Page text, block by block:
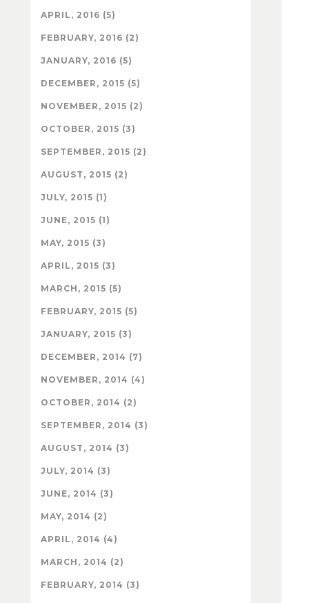
APRIL, 2016 (5)
FEBRUARY, 2016 (2)
JANUARY, 2016 (5)
DECEMBER, 2015 (5)
NOVEMBER, 2015 (2)
OCTOBER, 2015 (3)
SEPTEMBER, 2015 (2)
AUGUST, 2015 (2)
JULY, 2015 (1)
JUNE, 2015 (1)
MAY, 2015 (3)
APRIL, 2015 (3)
MARCH, 2015 (5)
FEBRUARY, 2015 (5)
JANUARY, 2015 (3)
DECEMBER, 2014 (7)
NOVEMBER, 2014 (4)
OCTOBER, 2014 (2)
SEPTEMBER, 2014 (3)
AUGUST, 2014 (3)
JULY, 2014 (3)
JUNE, 2014 (3)
MAY, 2014 (2)
APRIL, 2014 (4)
MARCH, 2014 (2)
FEBRUARY, 2014 (3)